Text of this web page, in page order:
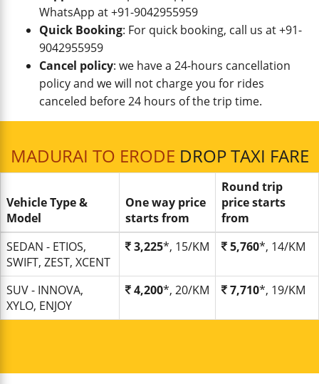
WhatsApp at +91-9042955959
Quick Booking: For quick booking, call us at +91-
9042955959
Cancel policy: we have a 24-hours cancellation
policy and we will not charge you for rides
canceled before 24 hours of the trip time.
MADURAI TO ERODE DROP TAXI FARE
Vehicle Type &
Model
One way price
starts from
Round trip
price starts
from
SEDAN - ETIOS,
SWIFT, ZEST, XCENT
3,225*, 15/KM 5,760*, 14/KM
SUV - INNOVA,
XYLO, ENJOY
4,200*, 20/KM 7,710*, 19/KM